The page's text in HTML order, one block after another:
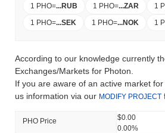
1 PHO=...RUB 1 PHO=...ZAR 1
1 PHO=...SEK 1 PHO=...NOK 1
According to our knowledge currently
Exchanges/Markets for Photon.
If you are aware of an active market
us information via our MODIFY PROJECT
PHO Price
$0.00
0.00%